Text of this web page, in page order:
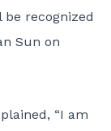
be recognized
Sun on
“I am